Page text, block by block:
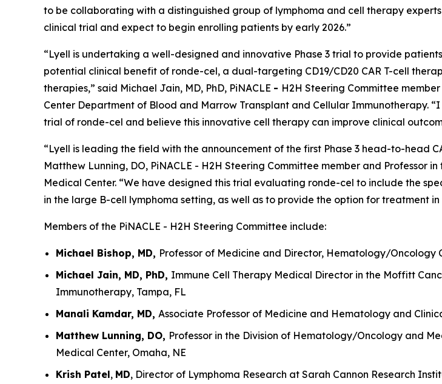
to be collaborating with a distinguished group of lymphoma and cell therapy
clinical trial and expect to begin enrolling patients by early 2026.”
“Lyell is undertaking a well-designed and innovative Phase 3 trial to provide
potential clinical benefit of ronde-cel, a dual-targeting CD19/CD20 CAR T-cell
therapies,” said Michael Jain, MD, PhD, PiNACLE - H2H Steering Committee
Center Department of Blood and Marrow Transplant and Cellular Immunotherapy.
trial of ronde-cel and believe this innovative cell therapy can improve clinical
“Lyell is leading the field with the announcement of the first Phase 3 head-to-head
Matthew Lunning, DO, PiNACLE - H2H Steering Committee member and
Medical Center. “We have designed this trial evaluating ronde-cel to include the
in the large B-cell lymphoma setting, as well as to provide the option for treatment
Members of the PiNACLE - H2H Steering Committee include:
Michael Bishop, MD, Professor of Medicine and Director, Hematology/
Michael Jain, MD, PhD, Immune Cell Therapy Medical Director in the Moffitt
Immunotherapy, Tampa, FL
Manali Kamdar, MD, Associate Professor of Medicine and Hematology and
Matthew Lunning, DO, Professor in the Division of Hematology/Oncology and
Medical Center, Omaha, NE
Krish Patel, MD, Director of Lymphoma Research at Sarah Cannon Research